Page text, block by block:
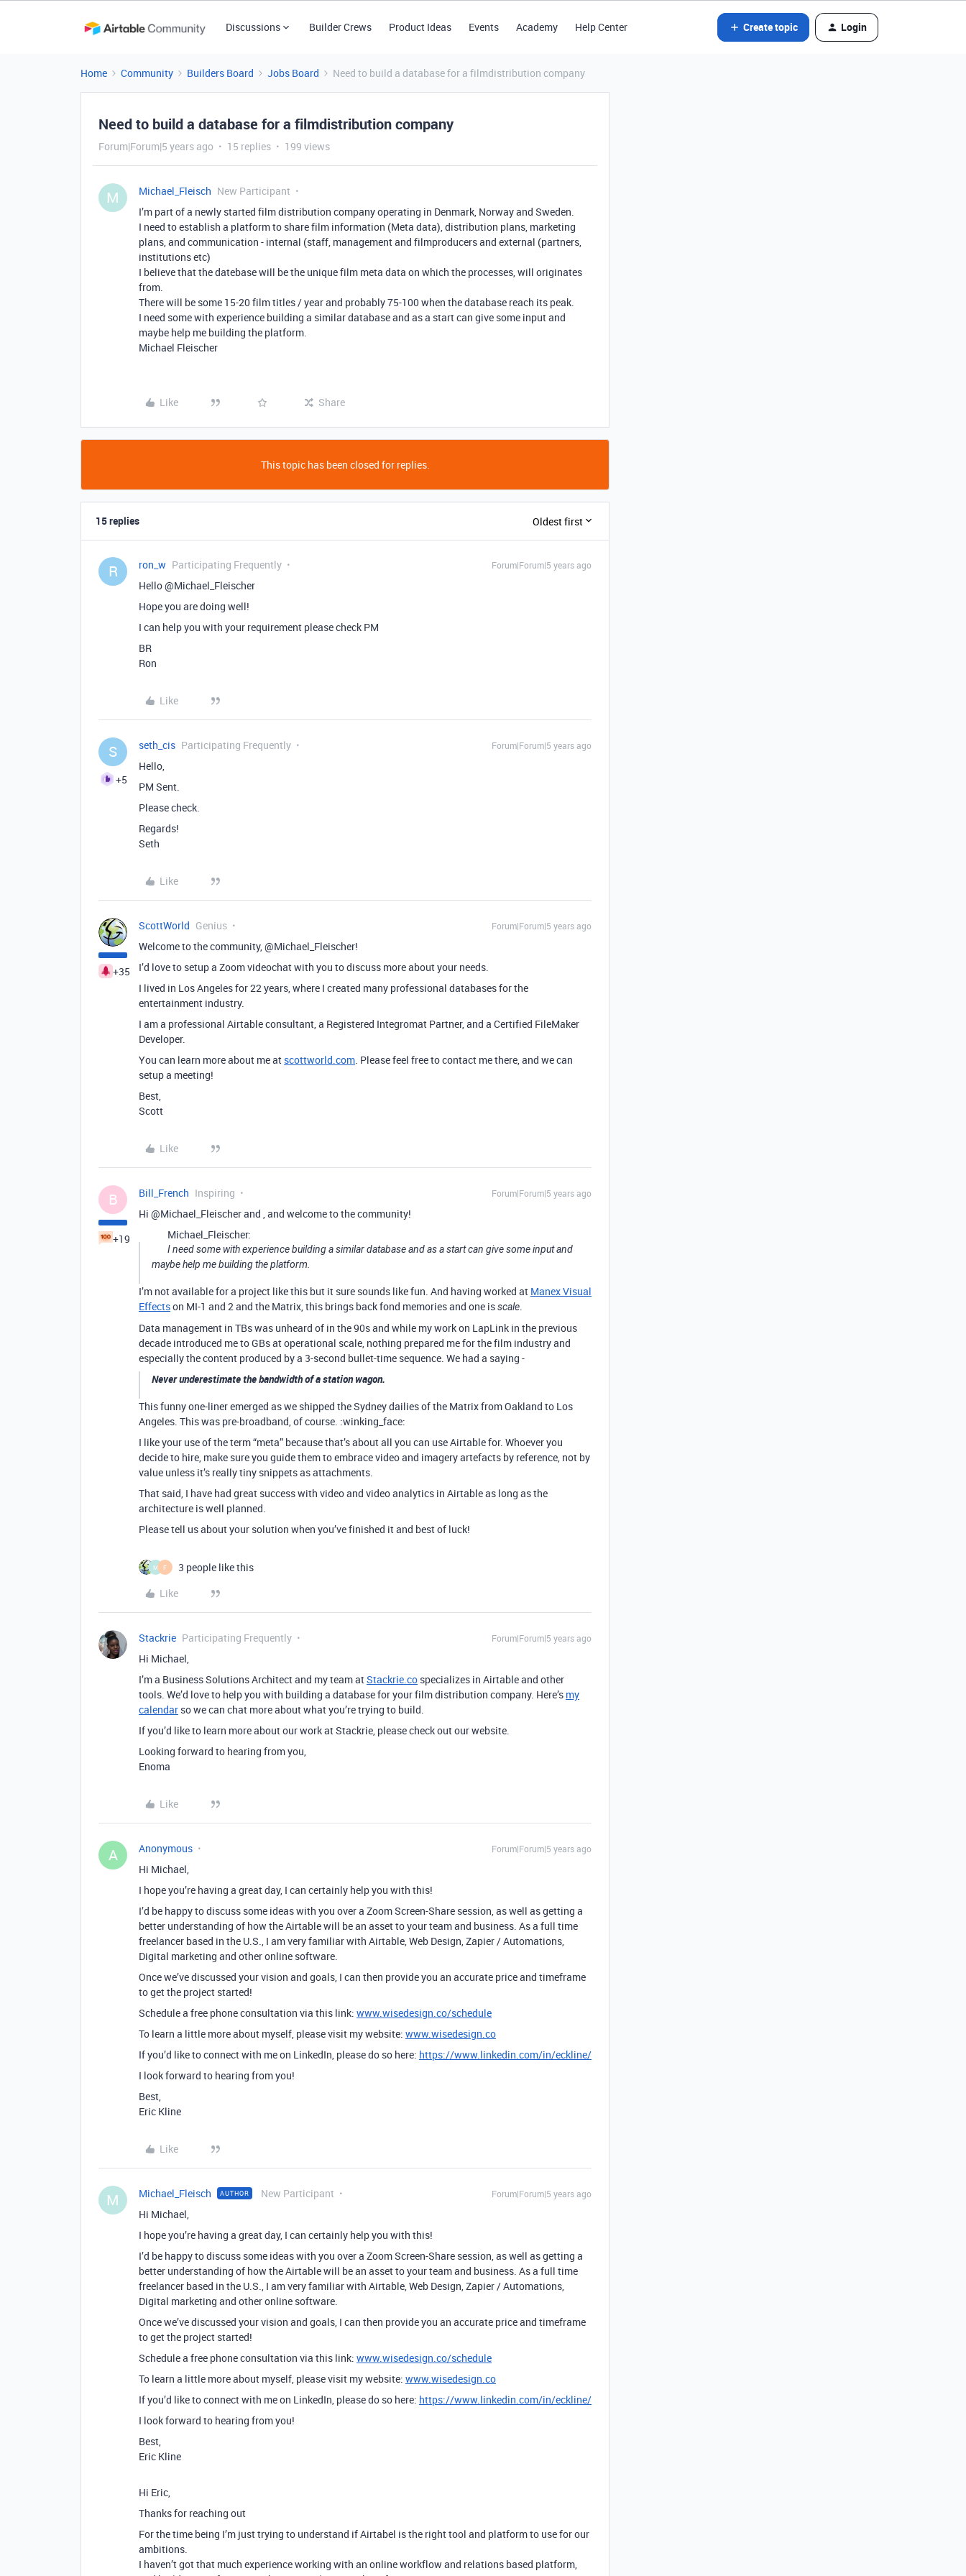
Discussions Builder Crews Product Ideas Events Academy Help Center Create topic Login
Home Community Builders Board Jobs Board Need to build a database for a filmdistribution company
Need to build a database for a filmdistribution company
Forum|Forum|5 years ago 15 replies 199 views
M Michael_Fleisch New Participant
I’m part of a newly started film distribution company operating in Denmark, Norway and Sweden.
I need to establish a platform to share film information (Meta data), distribution plans, marketing
plans, and communication - internal (staff, management and filmproducers and external (partners,
institutions etc)
I believe that the datebase will be the unique film meta data on which the processes, will originates
from.
There will be some 15-20 film titles / year and probably 75-100 when the database reach its peak.
I need some with experience building a similar database and as a start can give some input and
maybe help me building the platform.
Michael Fleischer
Like Share
This topic has been closed for replies.
15 replies Oldest first
R ron_w Participating Frequently Forum|Forum|5 years ago
Hello @Michael_Fleischer
Hope you are doing well!
I can help you with your requirement please check PM
BR
Ron
Like
S
+5
seth_cis Participating Frequently Forum|Forum|5 years ago
Hello,
PM Sent.
Please check.
Regards!
Seth
Like
+35
ScottWorld Genius Forum|Forum|5 years ago
Welcome to the community, @Michael_Fleischer!
I’d love to setup a Zoom videochat with you to discuss more about your needs.
I lived in Los Angeles for 22 years, where I created many professional databases for the
entertainment industry.
I am a professional Airtable consultant, a Registered Integromat Partner, and a Certified FileMaker
Developer.
You can learn more about me at scottworld.com. Please feel free to contact me there, and we can
setup a meeting!
Best,
Scott
Like
B
+19
Bill_French Inspiring Forum|Forum|5 years ago
Hi @Michael_Fleischer and , and welcome to the community!
Michael_Fleischer:
I need some with experience building a similar database and as a start can give some input and
maybe help me building the platform.
I’m not available for a project like this but it sure sounds like fun. And having worked at Manex Visual
Effectson MI-1 and 2 and the Matrix, this brings back fond memories and one isscale.
Data management in TBs was unheard of in the 90s and while my work on LapLink in the previous
decade introduced me to GBs at operational scale, nothing prepared me for the film industry and
especially the content produced by a 3-second bullet-time sequence. We had a saying -
Never underestimate the bandwidth of a station wagon.
This funny one-liner emerged as we shipped the Sydney dailies of the Matrix from Oakland to Los
Angeles. This was pre-broadband, of course. :winking_face:
I like your use of the term “meta” because that’s about all you can use Airtable for. Whoever you
decide to hire, make sure you guide them to embrace video and imagery artefacts by reference, not by
value unless it’s really tiny snippets as attachments.
That said, I have had great success with video and video analytics in Airtable as long as the
architecture is well planned.
Please tell us about your solution when you’ve finished it and best of luck!
M F
3 people like this
Like
Stackrie Participating Frequently Forum|Forum|5 years ago
Hi Michael,
I’m a Business Solutions Architect and my team atStackrie.co specializes in Airtable and other
tools. We’d love to help you with building a database for your film distribution company. Here’s my
calendar so we can chat more about what you’re trying to build.
If you’d like to learn more about our work at Stackrie, please check out our website.
Looking forward to hearing from you,
Enoma
Like
A Anonymous Forum|Forum|5 years ago
Hi Michael,
I hope you’re having a great day, I can certainly help you with this!
I’d be happy to discuss some ideas with you over a Zoom Screen-Share session, as well as getting a
better understanding of how the Airtable will be an asset to your team and business. As a full time
freelancer based in the U.S., I am very familiar with Airtable, Web Design, Zapier / Automations,
Digital marketing and other online software.
Once we’ve discussed your vision and goals, I can then provide you an accurate price and timeframe
to get the project started!
Schedule a free phone consultation via this link: www.wisedesign.co/schedule
To learn a little more about myself, please visit my website: www.wisedesign.co
If you’d like to connect with me on LinkedIn, please do so here: https://www.linkedin.com/in/eckline/
I look forward to hearing from you!
Best,
Eric Kline
Like
M Michael_Fleisch AUTHOR New Participant Forum|Forum|5 years ago
Hi Michael,
I hope you’re having a great day, I can certainly help you with this!
I’d be happy to discuss some ideas with you over a Zoom Screen-Share session, as well as getting a
better understanding of how the Airtable will be an asset to your team and business. As a full time
freelancer based in the U.S., I am very familiar with Airtable, Web Design, Zapier / Automations,
Digital marketing and other online software.
Once we’ve discussed your vision and goals, I can then provide you an accurate price and timeframe
to get the project started!
Schedule a free phone consultation via this link: www.wisedesign.co/schedule
To learn a little more about myself, please visit my website: www.wisedesign.co
If you’d like to connect with me on LinkedIn, please do so here: https://www.linkedin.com/in/eckline/
I look forward to hearing from you!
Best,
Eric Kline
Hi Eric,
Thanks for reaching out
For the time being I’m just trying to understand if Airtabel is the right tool and platform to use for our
ambitions.
I haven’t got that much experience working with an online workflow and relations based platform,